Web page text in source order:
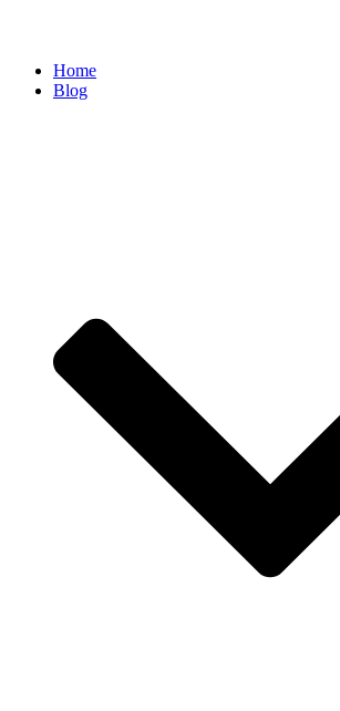
Home
Blog